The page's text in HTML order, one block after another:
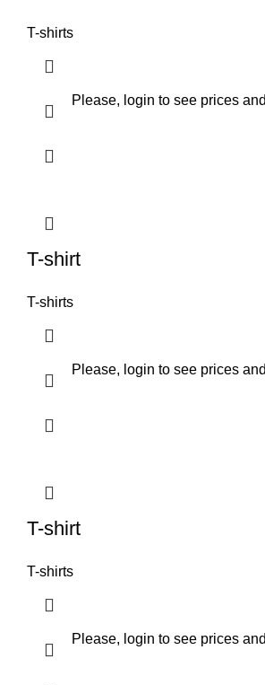
T-shirts
Please, login to see prices
T-shirt
T-shirts
Please, login to see prices
T-shirt
T-shirts
Please, login to see prices